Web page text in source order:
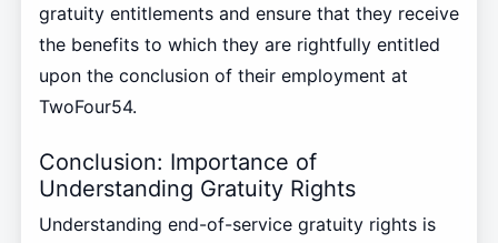
gratuity entitlements and ensure that they receive
the benefits to which they are rightfully entitled
upon the conclusion of their employment at
TwoFour54.
Conclusion: Importance of
Understanding Gratuity Rights
Understanding end-of-service gratuity rights is